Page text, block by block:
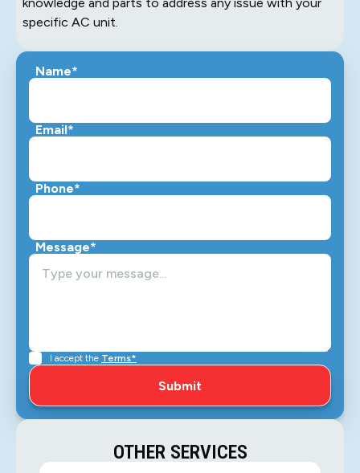
specific AC unit.
Name*
Email*
Phone*
Message*
I accept the Terms*
OTHER SERVICES